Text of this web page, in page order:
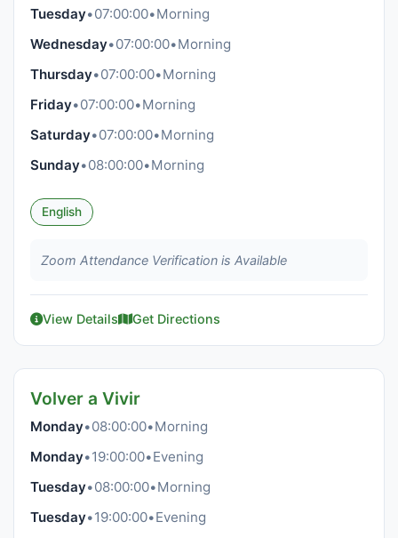
Tuesday•07:00:00•Morning
Wednesday•07:00:00•Morning
Thursday•07:00:00•Morning
Friday•07:00:00•Morning
Saturday•07:00:00•Morning
Sunday•08:00:00•Morning
English
Zoom Attendance Verification is Available
View Details Get Directions
Volver a Vivir
Monday•08:00:00•Morning
Monday•19:00:00•Evening
Tuesday•08:00:00•Morning
Tuesday•19:00:00•Evening